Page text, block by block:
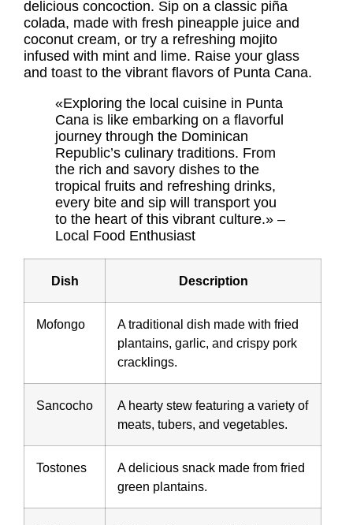
delicious concoction. Sip on a classic piña
colada, made with fresh pineapple juice and
coconut cream, or try a refreshing mojito
infused with mint and lime. Raise your glass
and toast to the vibrant flavors of Punta Cana.
«Exploring the local cuisine in Punta
Cana is like embarking on a flavorful
journey through the Dominican
Republic’s culinary traditions. From
the rich and savory dishes to the
tropical fruits and refreshing drinks,
every bite and sip will transport you
to the heart of this vibrant culture.» –
Local Food Enthusiast
Dish Description
Mofongo
A traditional dish made with fried
plantains, garlic, and crispy pork
cracklings.
Sancocho
A hearty stew featuring a variety of
meats, tubers, and vegetables.
Tostones
A delicious snack made from fried
green plantains.